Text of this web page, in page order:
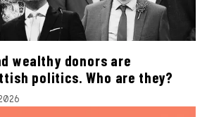
wealthy donors are
politics. Who are they?